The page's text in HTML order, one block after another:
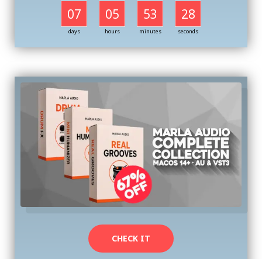
07
days
05
hours
53
minutes
27
seconds
CHECK IT